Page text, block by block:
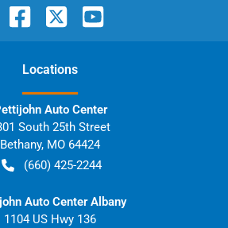
Locations
Auto Center
South 25th Street
Bethany, MO 64424
(660) 425-2244
Auto Center Albany
1104 US Hwy 136